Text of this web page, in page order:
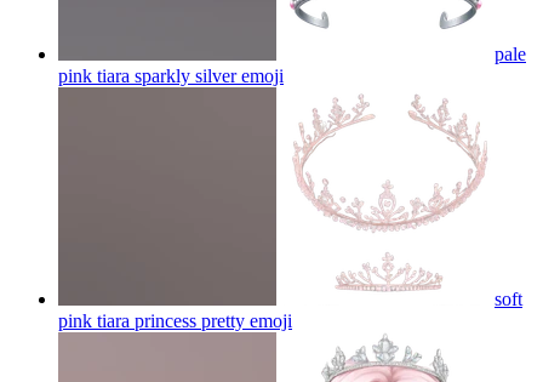
pale
pink tiara sparkly silveremoji
soft
pink tiara princess pretty emoji